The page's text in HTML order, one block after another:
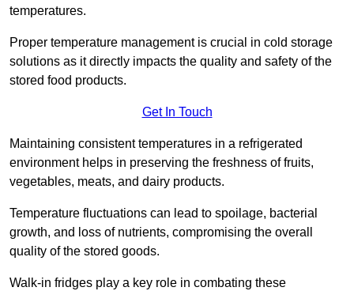
temperatures.
Proper temperature management is crucial in cold storage
solutions as it directly impacts the quality and safety of the
stored food products.
Get In Touch
Maintaining consistent temperatures in a refrigerated
environment helps in preserving the freshness of fruits,
vegetables, meats, and dairy products.
Temperature fluctuations can lead to spoilage, bacterial
growth, and loss of nutrients, compromising the overall
quality of the stored goods.
Walk-in fridges play a key role in combating these